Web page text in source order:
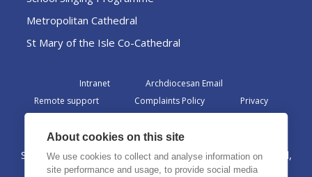
Metropolitan Cathedral
St Mary of the Isle Co-Cathedral
Intranet
Archdiocesan Email
Remote support
Complaints Policy
Privacy
St Margaret Clitherow Centre, Croxteth Drive, Liverpool,
L17 1AA
About cookies on this site
We use cookies to collect and analyse information on
site performance and usage, to provide social media